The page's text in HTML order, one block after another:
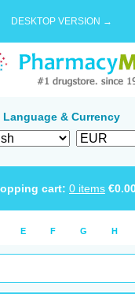
DESKTOP VERSION →
Language & Currency
cart: 0 items €
E F G H